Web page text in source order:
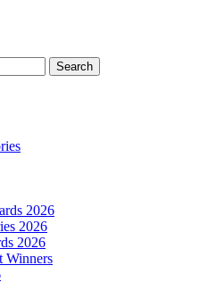
2026
2026
2026
Winners